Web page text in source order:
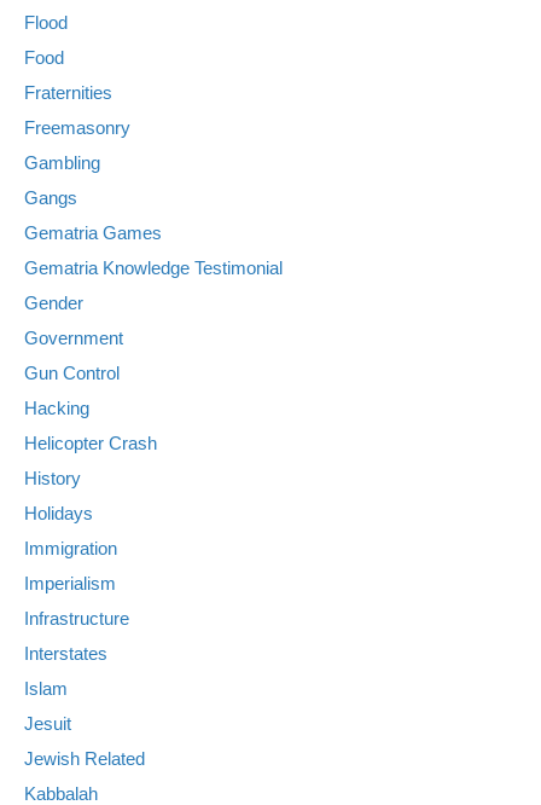
Flood
Food
Fraternities
Freemasonry
Gambling
Gangs
Gematria Games
Gematria Knowledge Testimonial
Gender
Government
Gun Control
Hacking
Helicopter Crash
History
Holidays
Immigration
Imperialism
Infrastructure
Interstates
Islam
Jesuit
Jewish Related
Kabbalah